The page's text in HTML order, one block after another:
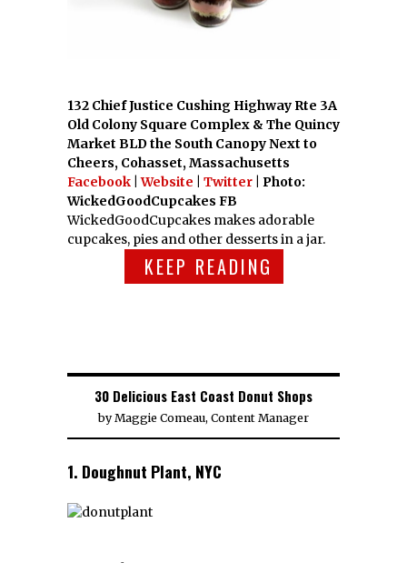
132 Chief Justice Cushing Highway Rte 3A
Old Colony Square Complex & The Quincy
Market BLD the South Canopy Next to
Cheers, Cohasset, Massachusetts
Facebook Website Twitter | Photo:
WickedGoodCupcakes FB
WickedGoodCupcakes makes adorable
cupcakes, pies and other desserts in a jar.
KEEP READING
30 Delicious East Coast Donut Shops
byMaggie Comeau, Content Manager
1. Doughnut Plant, NYC